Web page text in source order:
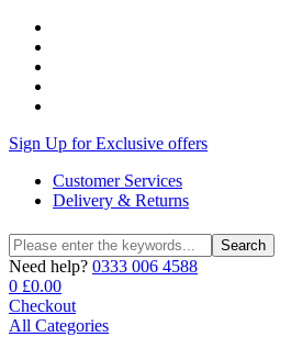
Sign Up for Exclusive offers
Customer Services
Delivery & Returns
Search
for:
Search
Need help? 0333 006 4588
0 £0.00
Checkout
All Categories